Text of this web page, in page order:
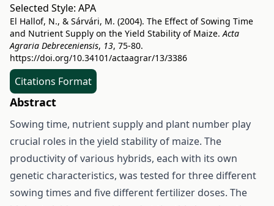
Selected Style: APA
El Hallof, N., & Sárvári, M. (2004). The Effect of Sowing Time
and Nutrient Supply on the Yield Stability of Maize.Acta
Agraria Debreceniensis, 13, 75-80.
https://doi.org/10.34101/actaagrar/13/3386
Citations Format
Abstract
Sowing time, nutrient supply and plant number play
crucial roles in the yield stability of maize. The
productivity of various hybrids, each with its own
genetic characteristics, was tested for three different
sowing times and five different fertilizer doses. The